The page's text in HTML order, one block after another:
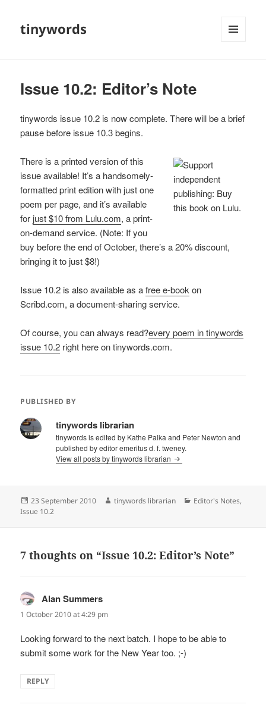
tinywords
Issue 10.2: Editor’s Note
tinywords issue 10.2 is now complete. There will be a brief
pause before issue 10.3 begins.
There is a printed version of this
issue available! It’s a handsomely-
formatted print edition with just one
poem per page, and it’s available
for just $10 from Lulu.com, a print-
on-demand service. (Note: If you
buy before the end of October, there’s a 20% discount,
bringing it to just $8!)
Issue 10.2 is also available as afree e-bookon
Scribd.com, a document-sharing service.
Of course, you can always read?every poem in tinywords
issue 10.2 right here on tinywords.com.
PUBLISHED BY
tinywords librarian
tinywords is edited by Kathe Palka and Peter Newton and
published by editor emeritus d. f. tweney.
View all posts by tinywords librarian
Posted
on
23 September 2010 Author
tinywords librarian Categories
Editor's Notes,
Issue 10.2
7 thoughts on “Issue 10.2: Editor’s Note”
Alan Summers
1 October 2010 at 4:29 pm
Looking forward to the next batch. I hope to be able to
submit some work for the New Year too. ;-)
REPLY